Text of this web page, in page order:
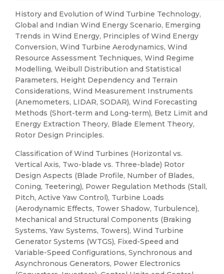
History and Evolution of Wind Turbine Technology,
Global and Indian Wind Energy Scenario, Emerging
Trends in Wind Energy, Principles of Wind Energy
Conversion, Wind Turbine Aerodynamics, Wind
Resource Assessment Techniques, Wind Regime
Modelling, Weibull Distribution and Statistical
Parameters, Height Dependency and Terrain
Considerations, Wind Measurement Instruments
(Anemometers, LIDAR, SODAR), Wind Forecasting
Methods (Short-term and Long-term), Betz Limit and
Energy Extraction Theory, Blade Element Theory,
Rotor Design Principles.
Classification of Wind Turbines (Horizontal vs.
Vertical Axis, Two-blade vs. Three-blade) Rotor
Design Aspects (Blade Profile, Number of Blades,
Coning, Teetering), Power Regulation Methods (Stall,
Pitch, Active Yaw Control), Turbine Loads
(Aerodynamic Effects, Tower Shadow, Turbulence),
Mechanical and Structural Components (Braking
Systems, Yaw Systems, Towers), Wind Turbine
Generator Systems (WTGS), Fixed-Speed and
Variable-Speed Configurations, Synchronous and
Asynchronous Generators, Power Electronics